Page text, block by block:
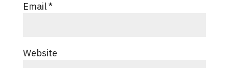
Email*
Website